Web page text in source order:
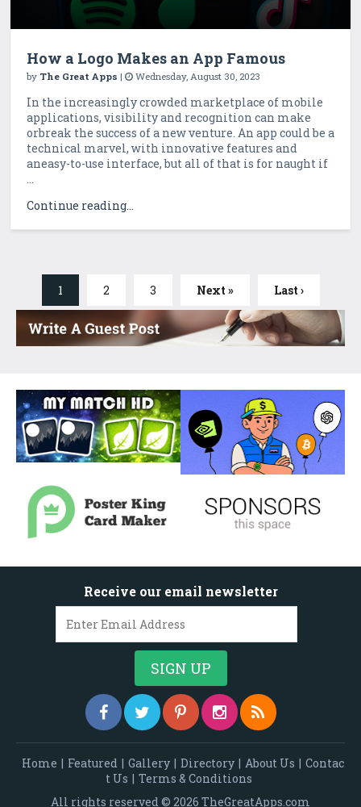
How a Logo Makes an App Famous
by The Great Apps | Wednesday, August 30, 2023
In the increasingly crowded marketplace of mobile
applications, visibility and recognition can make
orbreak the success of a new venture. An app could be a
technical marvel, with innovative features and
aneasy-to-use interface, but all of that is for naught if
...
Continue reading...
1 2 3 Next » Last ›
Receive our email newsletter
Home | Featured | Gallery | Directory | About Us | Contac
t Us | Terms & Conditions
All rights reserved © 2026 TheGreatApps.com